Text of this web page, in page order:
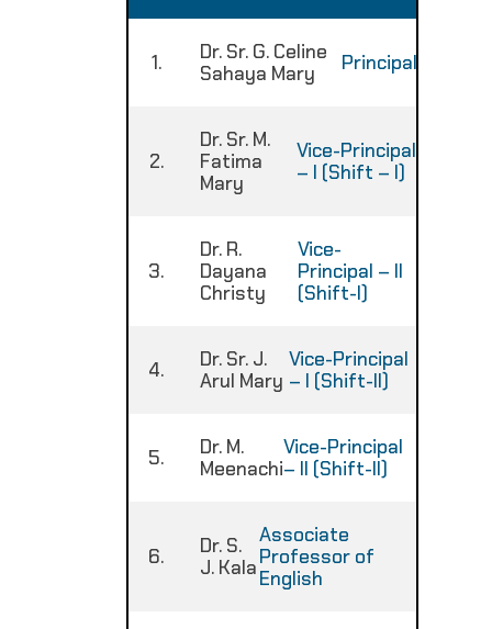
1.
Dr. Sr. G. Celine
Sahaya Mary
Principal
2.
Dr. Sr. M.
Fatima
Mary
Vice-Principal
– I (Shift – I)
3.
Dr. R.
Dayana
Christy
Vice-
Principal – II
(Shift-I)
4.
Dr. Sr. J.
Arul Mary
Vice-Principal
– I (Shift-II)
5.
Dr. M.
Meenachi
Vice-Principal
– II (Shift-II)
6.
Dr. S.
J. Kala
Associate
Professor of
English